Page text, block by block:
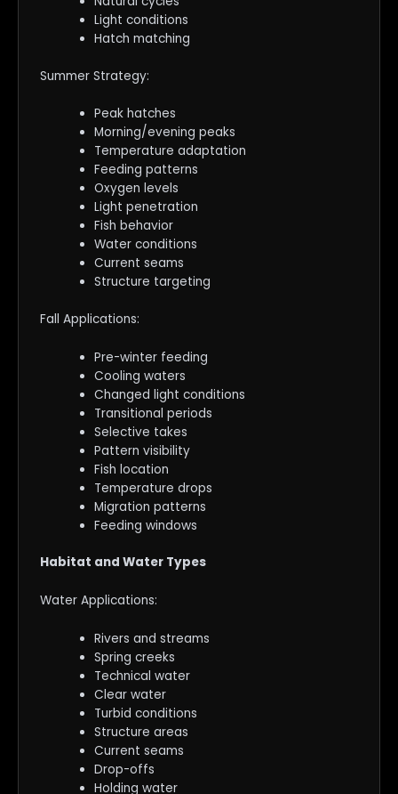
Light conditions
Hatch matching
Summer Strategy:
Peak hatches
Morning/evening peaks
Temperature adaptation
Feeding patterns
Oxygen levels
Light penetration
Fish behavior
Water conditions
Current seams
Structure targeting
Fall Applications:
Pre-winter feeding
Cooling waters
Changed light conditions
Transitional periods
Selective takes
Pattern visibility
Fish location
Temperature drops
Migration patterns
Feeding windows
Habitat and Water Types
Water Applications:
Rivers and streams
Spring creeks
Technical water
Clear water
Turbid conditions
Structure areas
Current seams
Drop-offs
Holding water